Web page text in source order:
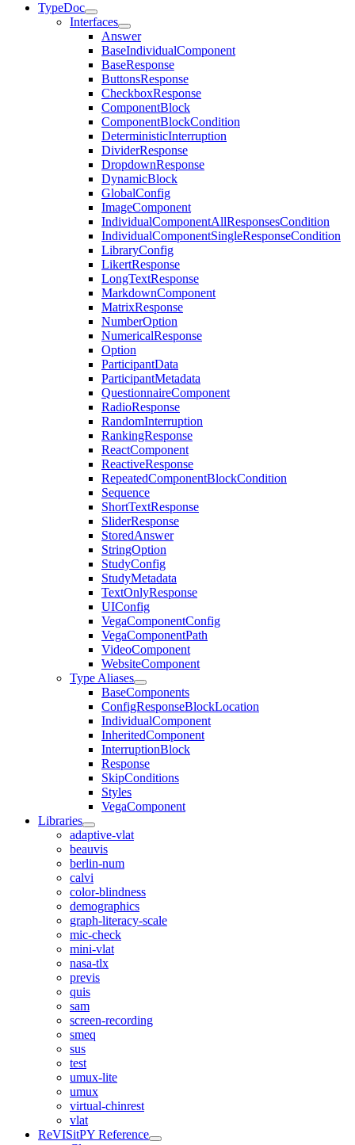
TypeDoc
Interfaces
Answer
BaseIndividualComponent
BaseResponse
ButtonsResponse
CheckboxResponse
ComponentBlock
ComponentBlockCondition
DeterministicInterruption
DividerResponse
DropdownResponse
DynamicBlock
GlobalConfig
ImageComponent
IndividualComponentAllResponsesCondition
IndividualComponentSingleResponseCondition
LibraryConfig
LikertResponse
LongTextResponse
MarkdownComponent
MatrixResponse
NumberOption
NumericalResponse
Option
ParticipantData
ParticipantMetadata
QuestionnaireComponent
RadioResponse
RandomInterruption
RankingResponse
ReactComponent
ReactiveResponse
RepeatedComponentBlockCondition
Sequence
ShortTextResponse
SliderResponse
StoredAnswer
StringOption
StudyConfig
StudyMetadata
TextOnlyResponse
UIConfig
VegaComponentConfig
VegaComponentPath
VideoComponent
WebsiteComponent
Type Aliases
BaseComponents
ConfigResponseBlockLocation
IndividualComponent
InheritedComponent
InterruptionBlock
Response
SkipConditions
Styles
VegaComponent
Libraries
adaptive-vlat
beauvis
berlin-num
calvi
color-blindness
demographics
graph-literacy-scale
mic-check
mini-vlat
nasa-tlx
previs
quis
sam
screen-recording
smeq
sus
test
umux-lite
umux
virtual-chinrest
vlat
ReVISitPY Reference